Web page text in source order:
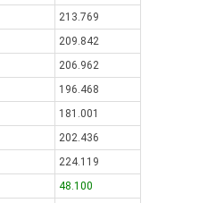
213.769
209.842
206.962
196.468
181.001
202.436
224.119
48.100